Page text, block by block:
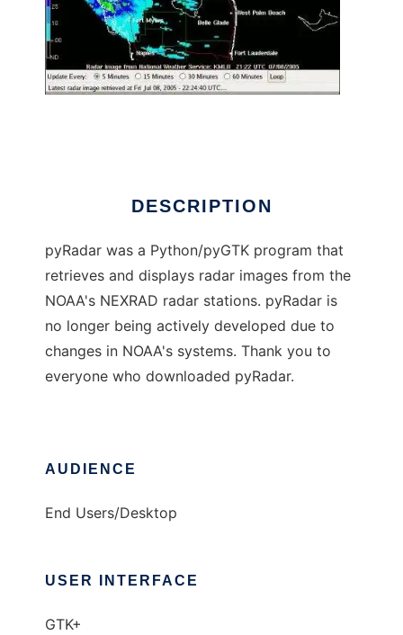
DESCRIPTION
pyRadar was a Python/pyGTK program that
retrieves and displays radar images from the
NOAA's NEXRAD radar stations. pyRadar is
no longer being actively developed due to
changes in NOAA's systems. Thank you to
everyone who downloaded pyRadar.
AUDIENCE
End Users/Desktop
USER INTERFACE
GTK+